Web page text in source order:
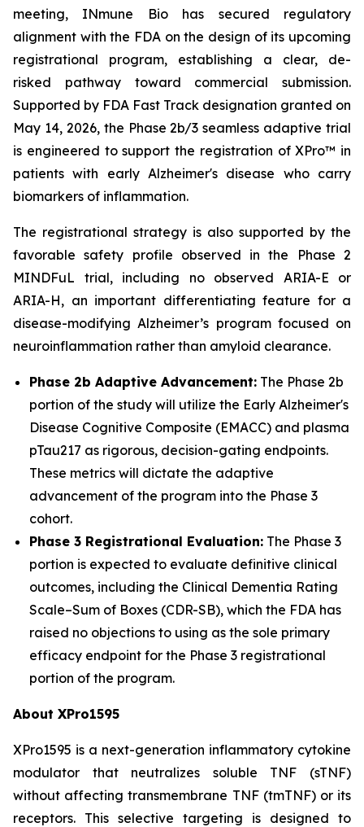
meeting, INmune Bio has secured regulatory
alignment with the FDA on the design of its upcoming
registrational program, establishing a clear, de-
risked pathway toward commercial submission.
Supported by FDA Fast Track designation granted on
May 14, 2026, the Phase 2b/3 seamless adaptive trial
is engineered to support the registration of XPro™ in
patients with early Alzheimer's disease who carry
biomarkers of inflammation.
The registrational strategy is also supported by the
favorable safety profile observed in the Phase 2
MINDFuL trial, including no observed ARIA-E or
ARIA-H, an important differentiating feature for a
disease-modifying Alzheimer’s program focused on
neuroinflammation rather than amyloid clearance.
Phase 2b Adaptive Advancement: The Phase 2b
portion of the study will utilize the Early Alzheimer's
Disease Cognitive Composite (EMACC) and plasma
pTau217 as rigorous, decision-gating endpoints.
These metrics will dictate the adaptive
advancement of the program into the Phase 3
cohort.
Phase 3 Registrational Evaluation: The Phase 3
portion is expected to evaluate definitive clinical
outcomes, including the Clinical Dementia Rating
Scale–Sum of Boxes (CDR-SB), which the FDA has
raised no objections to using as the sole primary
efficacy endpoint for the Phase 3 registrational
portion of the program.
About XPro1595
XPro1595 is a next-generation inflammatory cytokine
modulator that neutralizes soluble TNF (sTNF)
without affecting transmembrane TNF (tmTNF) or its
receptors. This selective targeting is designed to